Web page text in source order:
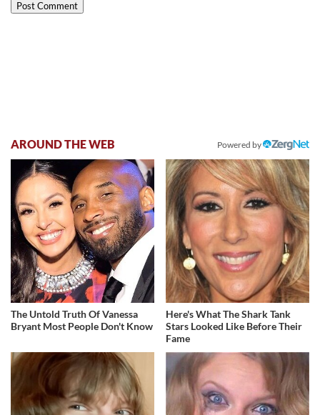
AROUND THE WEB Powered by
The Untold Truth Of Vanessa
Bryant Most People Don't Know
Here's What The Shark Tank
Stars Looked Like Before Their
Fame